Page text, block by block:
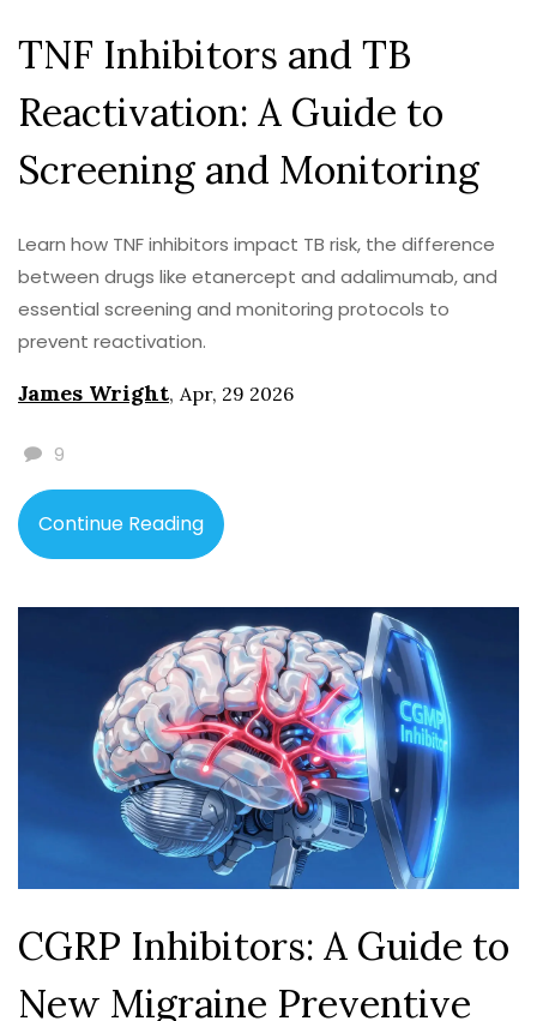
TNF Inhibitors and TB
Reactivation: A Guide to
Screening and Monitoring
Learn how TNF inhibitors impact TB risk, the difference
between drugs like etanercept and adalimumab, and
essential screening and monitoring protocols to
prevent reactivation.
James Wright, Apr, 29 2026
9
Continue Reading
CGRP Inhibitors: A Guide to
New Migraine Preventive